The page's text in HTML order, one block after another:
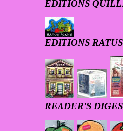
EDITIONS
EDITIONS
READER'S